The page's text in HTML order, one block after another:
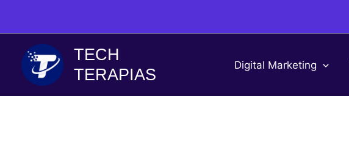
content
TECH
TERAPIAS
Digital Marketing